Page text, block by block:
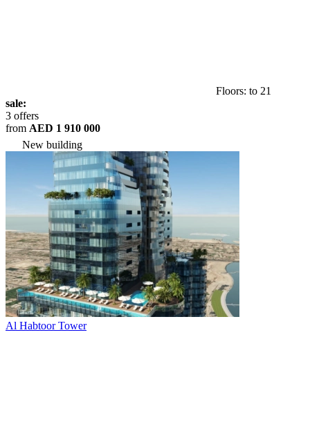
Floors: to 21
sale:
3 offers
from AED 1 910 000
New building
Al Habtoor Tower